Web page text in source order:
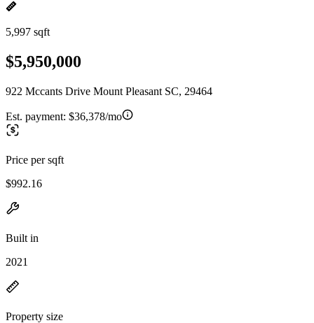
5,997 sqft
$5,950,000
922 Mccants Drive Mount Pleasant SC, 29464
Est. payment: $36,378/mo
Price per sqft
$992.16
Built in
2021
Property size